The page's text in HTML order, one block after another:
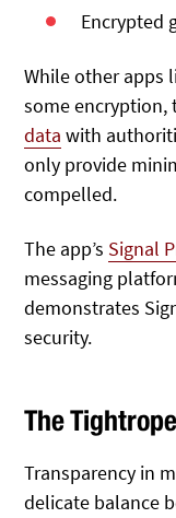
Encrypted
While other apps
some encryption,
data with
only provide
compelled.
The app’s Signal
messaging
demonstrates
security.
The
Transparency in
delicate balance